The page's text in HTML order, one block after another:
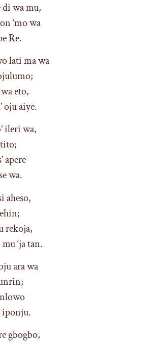
di wa mu,
‘mo wa
Re.
lati ma wa
eto,
oju aiye.
ileri wa,
apere
wa.
aheso,
rekoja,
‘ja tan.
ara wa
iponju.
gbogbo,